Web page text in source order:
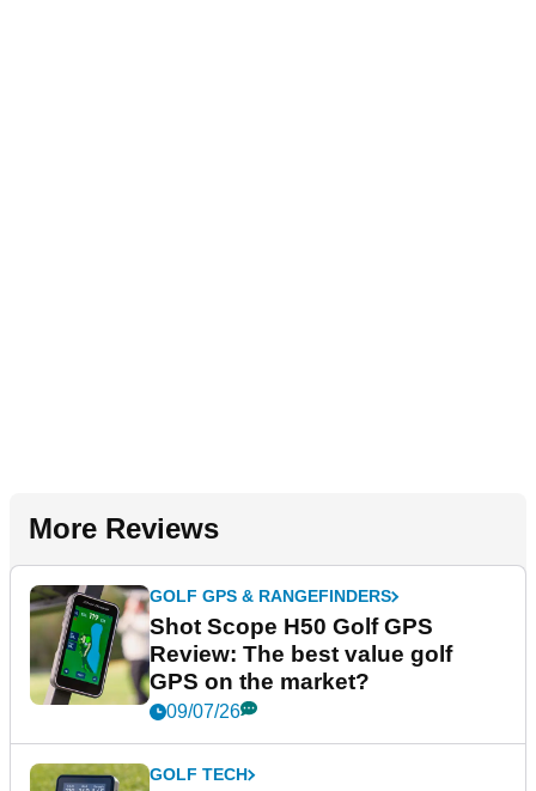
More Reviews
GOLF GPS & RANGEFINDERS
Shot Scope H50 Golf GPS
Review: The best value golf
GPS on the market?
09/07/26
GOLF TECH